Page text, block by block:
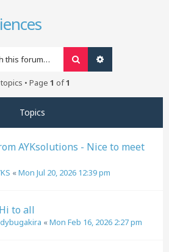
Search
• Page 1 of1
Topics
AYKsolutions - Nice to meet
«Mon Jul 20, 2026 12:39 pm
to all
«Mon Feb 16, 2026 2:27 pm